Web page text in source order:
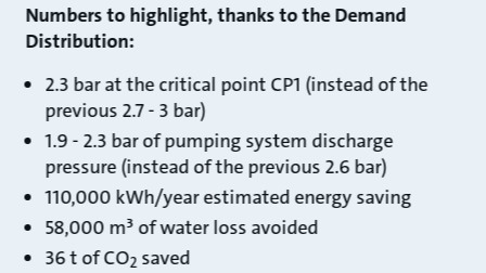
Numbers to highlight, thanks to the Demand
Distribution:
2.3 bar at the critical point CP1 (instead of the
previous 2.7 - 3 bar)
1.9 - 2.3 bar of pumping system discharge
pressure (instead of the previous 2.6 bar)
110,000 kWh/year estimated energy saving
58,000 m³ of water loss avoided
36 t of CO2 saved